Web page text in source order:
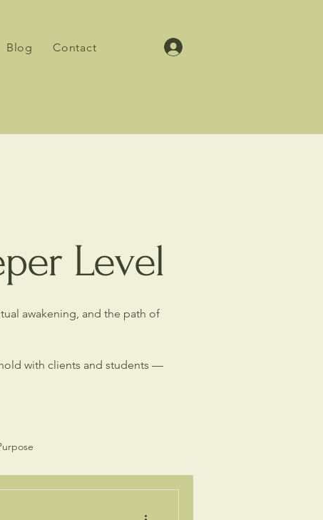
Blog Contact
Level
awakening, and the path of
with clients and students —